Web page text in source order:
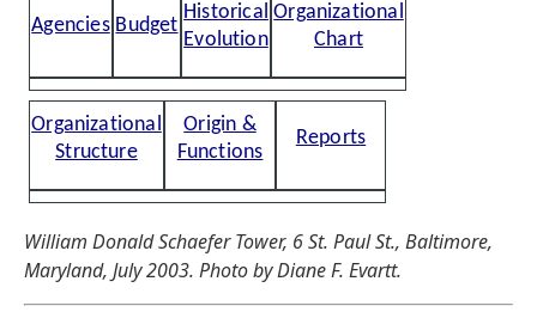
Agencies Budget
Historical
Evolution
Organizational
Chart
Organizational
Structure
Origin &
Functions
Reports
William Donald Schaefer Tower, 6 St. Paul St., Baltimore,
Maryland, July 2003. Photo by Diane F. Evartt.